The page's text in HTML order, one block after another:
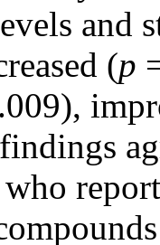
and
(p